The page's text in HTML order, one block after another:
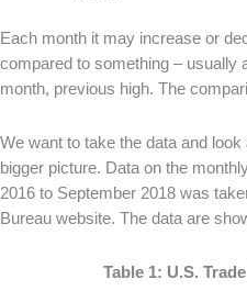
Each month it may increase or
compared to something – usually
month, previous high. The
We want to take the data and
bigger picture. Data on the
2016 to September 2018 was
Bureau website. The data are
Table 1: U.S.